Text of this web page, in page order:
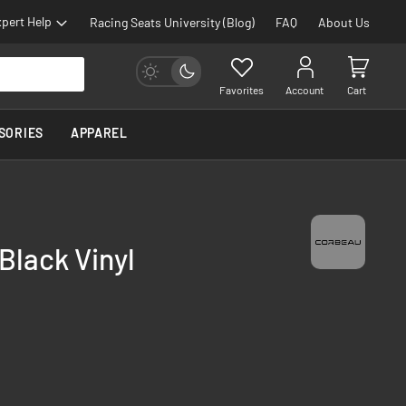
Help Racing Seats University (Blog) FAQ About Us
Favorites Account Cart
APPAREL
Vinyl